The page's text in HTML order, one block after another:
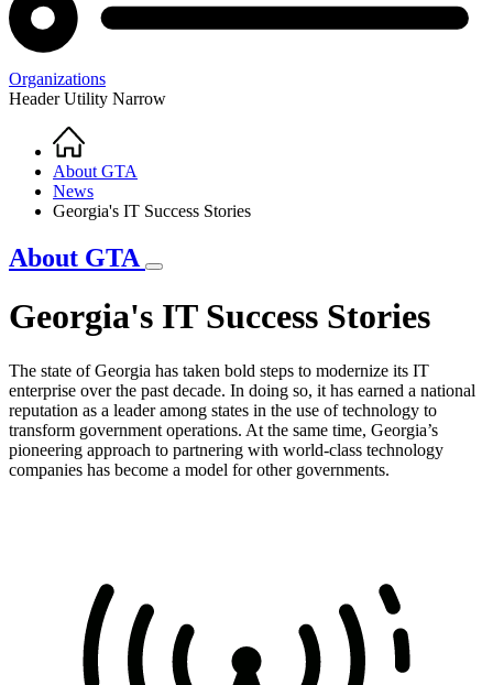
Organizations
Header Utility Narrow
Breadcrumb
Home
About GTA
News
Georgia's IT Success Stories
About GTA
Georgia's IT Success Stories
The state of Georgia has taken bold steps to modernize its IT
enterprise over the past decade. In doing so, it has earned a national
reputation as a leader among states in the use of technology to
transform government operations. At the same time, Georgia’s
pioneering approach to partnering with world-class technology
companies has become a model for other governments.